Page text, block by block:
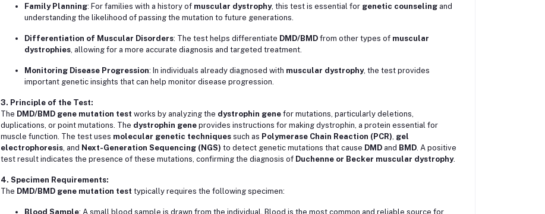
Family Planning: For families with a history of muscular dystrophy, this test is essential for genetic counselingand
understanding the likelihood of passing the mutation to future generations.
Differentiation of Muscular Disorders: The test helps differentiate DMD/BMDfrom other types of muscular
dystrophies, allowing for a more accurate diagnosis and targeted treatment.
Monitoring Disease Progression: In individuals already diagnosed with muscular dystrophy, the test provides
important genetic insights that can help monitor disease progression.
3. Principle of the Test:
The DMD/BMD gene mutation test works by analyzing the dystrophin genefor mutations, particularly deletions,
duplications, or point mutations. The dystrophin geneprovides instructions for making dystrophin, a protein essential for
muscle function. The test uses molecular genetic techniquessuch as Polymerase Chain Reaction (PCR) gel
electrophoresis, and Next-Generation Sequencing (NGS) to detect genetic mutations that cause DMDand BMD. A positive
test result indicates the presence of these mutations, confirming the diagnosis of Duchenne or Becker muscular dystrophy.
4. Specimen Requirements:
The DMD/BMD gene mutation test typically requires the following specimen:
Blood Sample: A small blood sample is drawn from the individual. Blood is the most common and reliable source for